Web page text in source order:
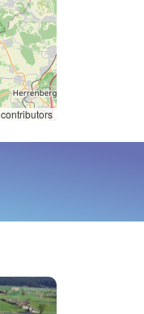
contributors